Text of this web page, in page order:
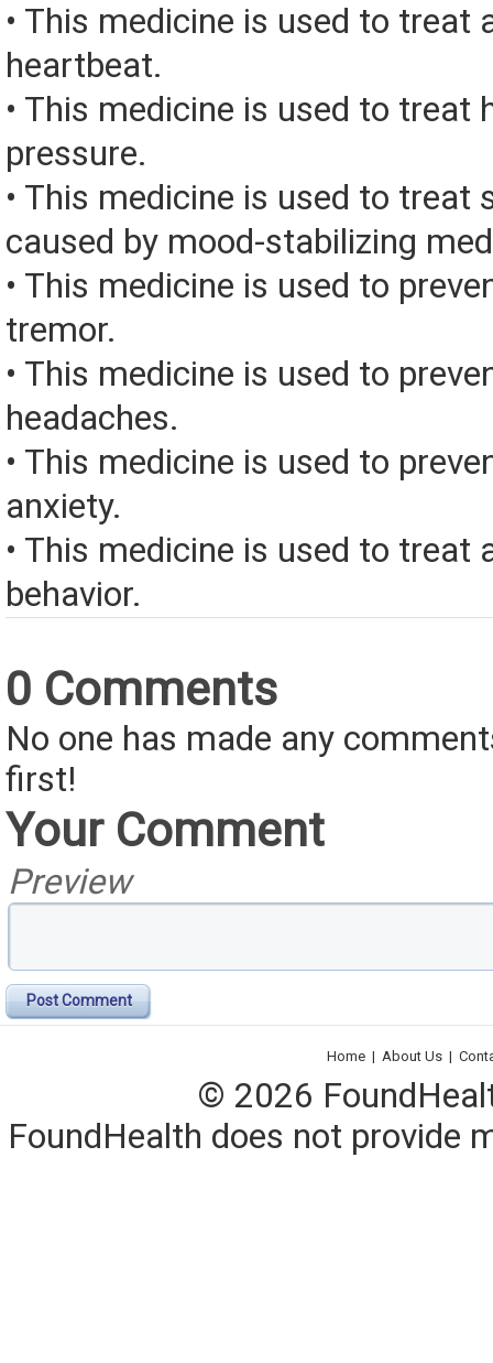
• This medicine is used to treat
heartbeat.
• This medicine is used to treat
pressure.
• This medicine is used to treat
caused by mood-stabilizing
• This medicine is used to
tremor.
• This medicine is used to
headaches.
• This medicine is used to
anxiety.
• This medicine is used to treat
behavior.
0 Comments
No one has made any
first!
Your Comment
Preview
Post Comment
Home | About Us |
© 2026
FoundHealth does not provide